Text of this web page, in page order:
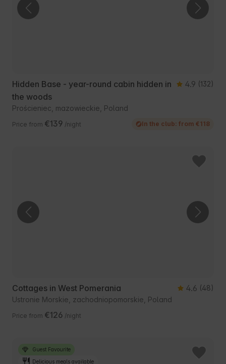
Hidden Base - year-round cabin hidden in
the woods
4.9 (132)
Prościeniec, mazowieckie, Poland
Price from €139 /night In the club: from €118
Cottages in West Pomerania 4.6 (48)
Ustronie Morskie, zachodniopomorskie, Poland
Price from €126 /night
Guest Favourite
Delicious meals available